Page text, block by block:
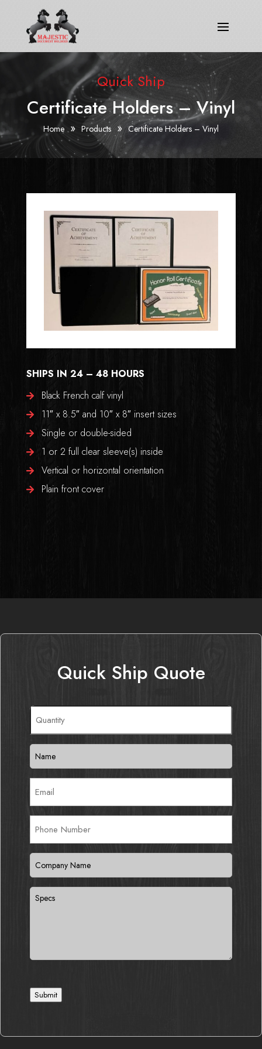
Quick Ship
Certificate Holders – Vinyl
Home » Products » Certificate Holders – Vinyl
SHIPS IN 24 – 48 HOURS
Black French calf vinyl
11″ x 8.5″ and 10″ x 8″ insert sizes
Single or double-sided
1 or 2 full clear sleeve(s) inside
Vertical or horizontal orientation
Plain front cover
Quick Ship Quote
Quantity
Name
Email
Phone
Number
Company
Name(Required)
Specs
Submit